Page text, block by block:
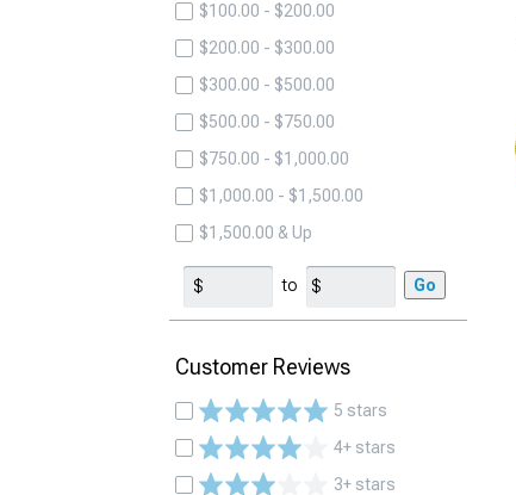
$100.00 - $200.00
$200.00 - $300.00
$300.00 - $500.00
$500.00 - $750.00
$750.00 - $1,000.00
$1,000.00 - $1,500.00
$1,500.00 & Up
to Go
Customer Reviews
5 stars
4+ stars
3+ stars